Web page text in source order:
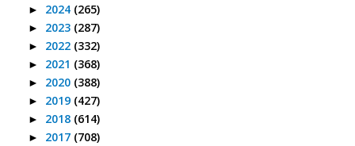
► 2024 (265)
► 2023 (287)
► 2022 (332)
► 2021 (368)
► 2020 (388)
► 2019 (427)
► 2018 (614)
► 2017 (708)